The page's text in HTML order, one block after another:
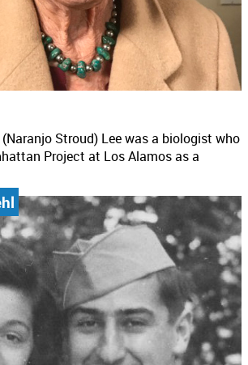
(Naranjo Stroud) Lee was a biologist who
Project at Los Alamos as a